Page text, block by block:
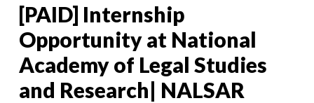
[PAID] Internship
Opportunity at National
Academy of Legal Studies
and Research| NALSAR